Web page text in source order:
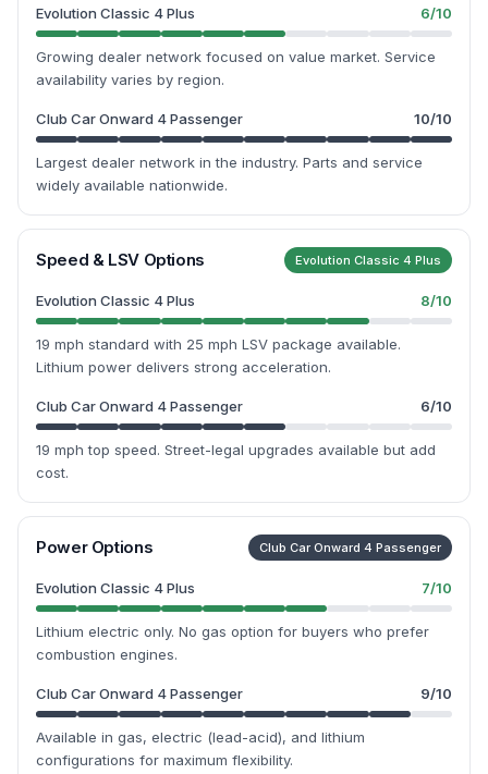
Evolution Classic 4 Plus 6/10
Growing dealer network focused on value market. Service
availability varies by region.
Club Car Onward 4 Passenger 10/10
Largest dealer network in the industry. Parts and service
widely available nationwide.
Speed & LSV Options Evolution Classic 4 Plus
Evolution Classic 4 Plus 8/10
19 mph standard with 25 mph LSV package available.
Lithium power delivers strong acceleration.
Club Car Onward 4 Passenger 6/10
19 mph top speed. Street-legal upgrades available but add
cost.
Power Options Club Car Onward 4 Passenger
Evolution Classic 4 Plus 7/10
Lithium electric only. No gas option for buyers who prefer
combustion engines.
Club Car Onward 4 Passenger 9/10
Available in gas, electric (lead-acid), and lithium
configurations for maximum flexibility.